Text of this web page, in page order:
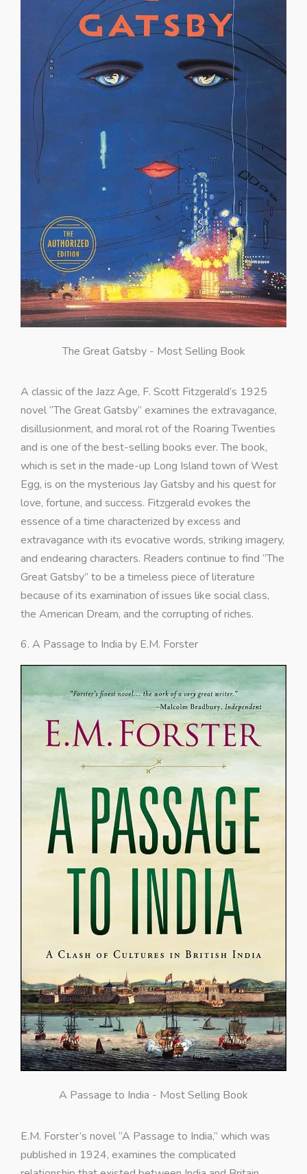
The Great Gatsby - Most Selling Book
A classic of the Jazz Age, F. Scott Fitzgerald’s 1925
novel “The Great Gatsby” examines the extravagance,
disillusionment, and moral rot of the Roaring Twenties
and is one of the best-selling books ever. The book,
which is set in the made-up Long Island town of West
Egg, is on the mysterious Jay Gatsby and his quest for
love, fortune, and success. Fitzgerald evokes the
essence of a time characterized by excess and
extravagance with its evocative words, striking imagery,
and endearing characters. Readers continue to find “The
Great Gatsby” to be a timeless piece of literature
because of its examination of issues like social class,
the American Dream, and the corrupting of riches.
6. A Passage to India by E.M. Forster
A Passage to India - Most Selling Book
E.M. Forster’s novel “A Passage to India,” which was
published in 1924, examines the complicated